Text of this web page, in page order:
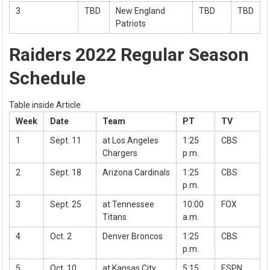
3 TBD
New England
Patriots
TBD TBD
Raiders 2022 Regular Season
Schedule
Table inside Article
Week
Date Team PT
TV
1
Sept. 11
at Los Angeles
Chargers
1:25
p.m.
CBS
2 Sept. 18 Arizona Cardinals
1:25
p.m.
CBS
3 Sept. 25
at Tennessee
Titans
10:00
a.m.
FOX
4 Oct. 2 Denver Broncos
1:25
p.m.
CBS